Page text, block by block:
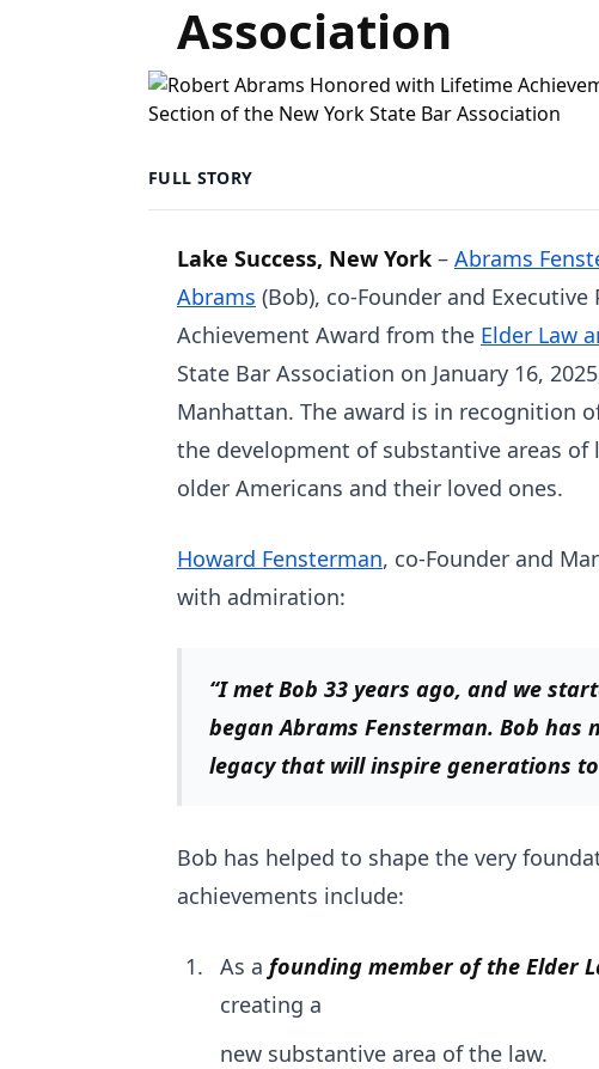
Association
FULL STORY
Lake Success, New York – Abrams
Abrams (Bob), co-Founder and
Achievement Award from the Elder Law
State Bar Association on January 16,
Manhattan. The award is in recognition
the development of substantive areas
older Americans and their loved ones.
Howard Fensterman, co-Founder and
with admiration:
“I met Bob 33 years ago, and we
began Abrams Fensterman. Bob
legacy that will inspire generations to
Bob has helped to shape the very
achievements include:
As a founding member of the Elder
creating a
new substantive area of the law.